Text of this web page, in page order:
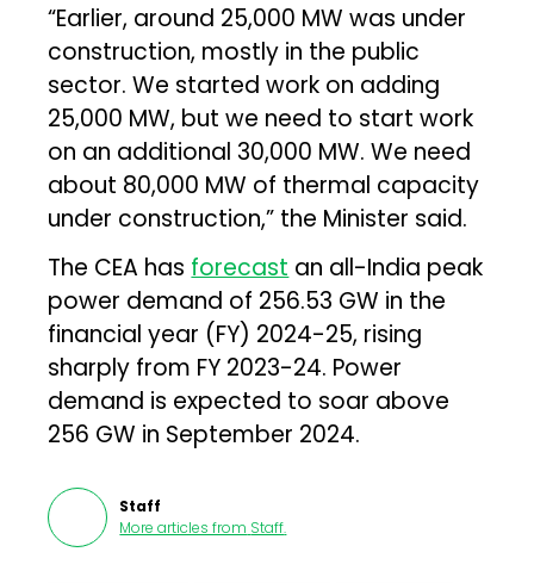
“Earlier, around 25,000 MW was under
construction, mostly in the public
sector. We started work on adding
25,000 MW, but we need to start work
on an additional 30,000 MW. We need
about 80,000 MW of thermal capacity
under construction,” the Minister said.
The CEA has forecast an all-India peak
power demand of 256.53 GW in the
financial year (FY) 2024-25, rising
sharply from FY 2023-24. Power
demand is expected to soar above
256 GW in September 2024.
Staff
More articles from Staff.